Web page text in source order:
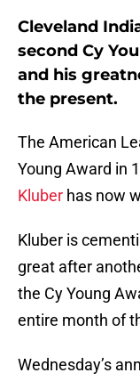
Cleveland
second Cy
and his
the present.
The American
Young Award in
Kluber has now
Kluber is
great after
the Cy Young
entire month of
Wednesday’s